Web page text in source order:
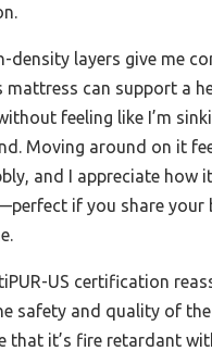
density layers give me
mattress can support a
feeling like I’m
Moving around on it
and I appreciate how
if you share your
US certification
safety and quality of
that it’s fire retardant